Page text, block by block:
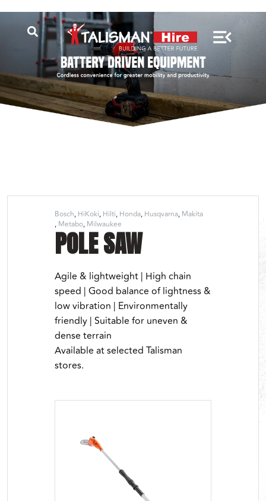
Bosch HiKoki Hilti Honda Husqvarna Makita
Metabo Milwaukee
POLE SAW
Agile & lightweight | High chain
speed | Good balance of lightness &
low vibration | Environmentally
friendly | Suitable for uneven &
dense terrain
Available at selected Talisman
stores.